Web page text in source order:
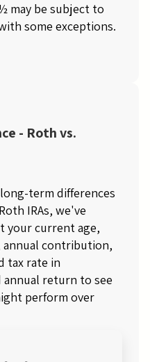
may be subject to
some exceptions.
- Roth vs.
term differences
IRAs, we've
your current age,
annual contribution,
tax rate in
return to see
perform over